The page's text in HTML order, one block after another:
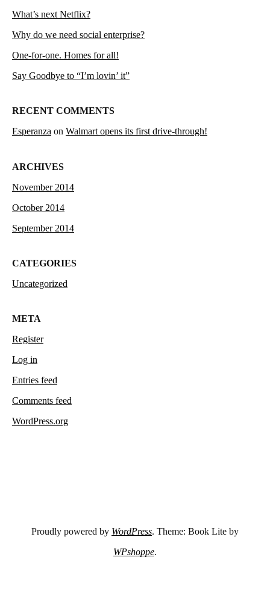
What’s next Netflix?
Why do we need social enterprise?
One-for-one. Homes for all!
Say Goodbye to “I’m lovin’ it”
RECENT COMMENTS
Esperanza on Walmart opens its first drive-through!
ARCHIVES
November 2014
October 2014
September 2014
CATEGORIES
Uncategorized
META
Register
Log in
Entries feed
Comments feed
WordPress.org
Proudly powered by WordPress. Theme: Book Lite by
WPshoppe.